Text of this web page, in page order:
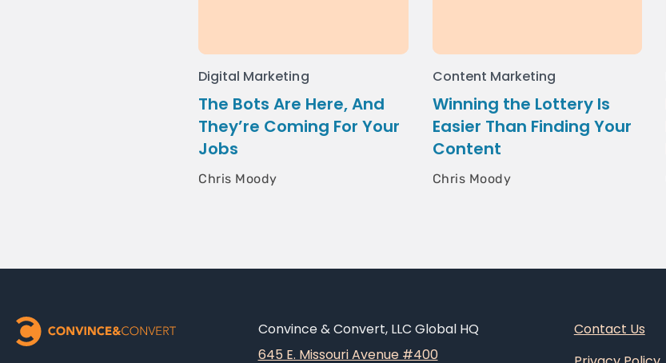
Digital Marketing
The Bots Are Here, And
They’re Coming For Your
Jobs
Chris Moody
Content Marketing
Winning the Lottery Is
Easier Than Finding Your
Content
Chris Moody
Convince & Convert, LLC Global HQ
645 E. Missouri Avenue #400
Contact Us